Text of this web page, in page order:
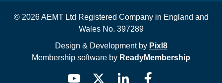
© 2026 AEMT Ltd Registered Company in England and
Wales No. 397289
Design & Development by Pixl8
Membership software by ReadyMembership